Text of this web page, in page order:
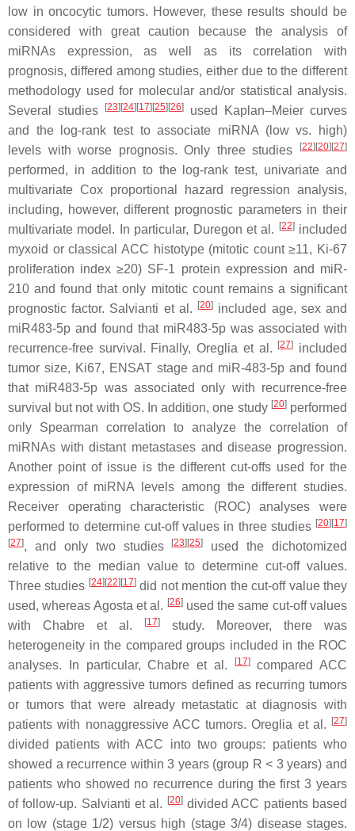
low in oncocytic tumors. However, these results should be
considered with great caution because the analysis of
miRNAs expression, as well as its correlation with
prognosis, differed among studies, either due to the different
methodology used for molecular and/or statistical analysis.
Several studies
[23][24][17][25][26]
used Kaplan–Meier curves
and the log-rank test to associate miRNA (low vs. high)
levels with worse prognosis. Only three studies
[22][20][27]
performed, in addition to the log-rank test, univariate and
multivariate Cox proportional hazard regression analysis,
including, however, different prognostic parameters in their
multivariate model. In particular, Duregon et al.
[22]included
myxoid or classical ACC histotype (mitotic count ≥11, Ki-67
proliferation index ≥20) SF-1 protein expression and miR-
210 and found that only mitotic count remains a significant
prognostic factor. Salvianti et al.
[20] included age, sex and
miR483-5p and found that miR483-5p was associated with
recurrence-free survival. Finally, Oreglia et al.
[27]
included
tumor size, Ki67, ENSAT stage and miR-483-5p and found
that miR483-5p was associated only with recurrence-free
survival but not with OS. In addition, one study [20]performed
only Spearman correlation to analyze the correlation of
miRNAs with distant metastases and disease progression.
Another point of issue is the different cut-offs used for the
expression of miRNA levels among the different studies.
Receiver operating characteristic (ROC) analyses were
performed to determine cut-off values in three studies [20][17]
[27], and only two studies [23][25]
used the dichotomized
relative to the median value to determine cut-off values.
Three studies [24][22][17]did not mention the cut-off value they
used, whereas Agosta et al. [26]used the same cut-off values
with Chabre et al.
[17]
study. Moreover, there was
heterogeneity in the compared groups included in the ROC
analyses. In particular, Chabre et al.
[17]compared ACC
patients with aggressive tumors defined as recurring tumors
or tumors that were already metastatic at diagnosis with
patients with nonaggressive ACC tumors. Oreglia et al.
[27]
divided patients with ACC into two groups: patients who
showed a recurrence within 3 years (group R < 3 years) and
patients who showed no recurrence during the first 3 years
of follow-up. Salvianti et al.
[20]divided ACC patients based
on low (stage 1/2) versus high (stage 3/4) disease stages.